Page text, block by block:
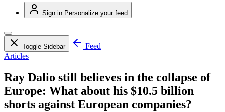
Sign in Personalize your feed
Toggle Sidebar
Feed
Articles
Ray Dalio still believes in the collapse of
Europe: What about his $10.5 billion
shorts against European companies?